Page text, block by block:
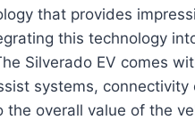
that provides
this technology
Silverado EV comes
systems,
overall value of the